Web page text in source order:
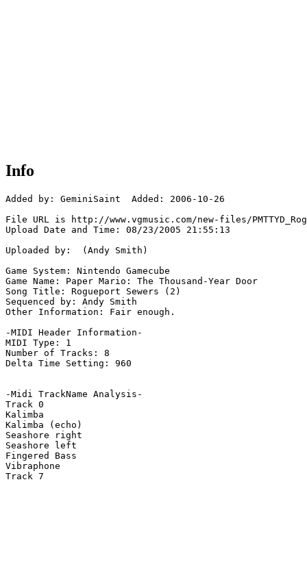
Info
Added by: GeminiSaint  Added: 2006-10-26
File URL is http://www.vgmusic.com/new-files/
Upload Date and Time: 08/23/2005 21:55:13
Uploaded by:  (Andy Smith)
Game System: Nintendo Gamecube
Game Name: Paper Mario: The Thousand-Year Door
Song Title: Rogueport Sewers (2)
Sequenced by: Andy Smith
Other Information: Fair enough.
-MIDI Header Information-
MIDI Type: 1
Number of Tracks: 8
Delta Time Setting: 960
-Midi TrackName Analysis-
Track 0
Kalimba
Kalimba (echo)
Seashore right
Seashore left
Fingered Bass
Vibraphone
Track 7